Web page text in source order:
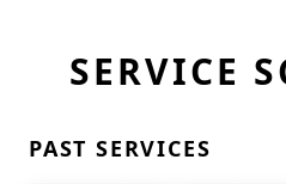
SERVICE
PAST SERVICES